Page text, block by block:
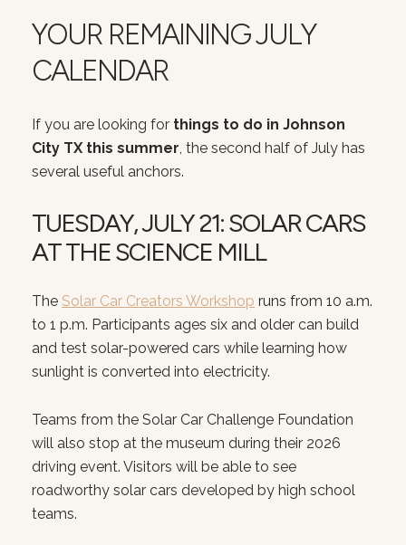
YOUR REMAINING JULY
CALENDAR
If you are looking for things to do in Johnson
City TX this summer, the second half of July has
several useful anchors.
TUESDAY, JULY 21: SOLAR CARS
AT THE SCIENCE MILL
The Solar Car Creators Workshop runs from 10 a.m.
to 1 p.m. Participants ages six and older can build
and test solar-powered cars while learning how
sunlight is converted into electricity.
Teams from the Solar Car Challenge Foundation
will also stop at the museum during their 2026
driving event. Visitors will be able to see
roadworthy solar cars developed by high school
teams.